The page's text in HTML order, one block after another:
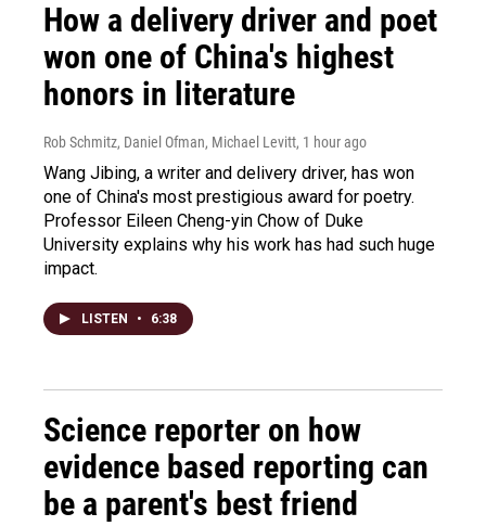
How a delivery driver and poet
won one of China's highest
honors in literature
Rob Schmitz, Daniel Ofman, Michael Levitt, 1 hour ago
Wang Jibing, a writer and delivery driver, has won
one of China's most prestigious award for poetry.
Professor Eileen Cheng-yin Chow of Duke
University explains why his work has had such huge
impact.
LISTEN • 6:38
Science reporter on how
evidence based reporting can
be a parent's best friend